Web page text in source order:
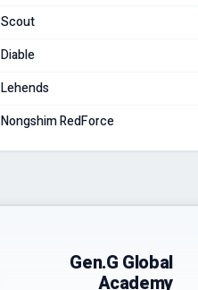
Scout
Diable
Lehends
Nongshim RedForce
Gen.G Global
Academy